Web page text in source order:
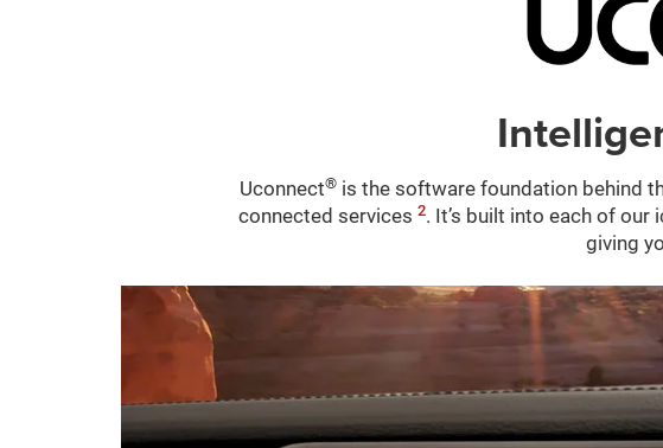
Uconnect® is the software foundation behind
connected services 2. It’s built into each of
giving